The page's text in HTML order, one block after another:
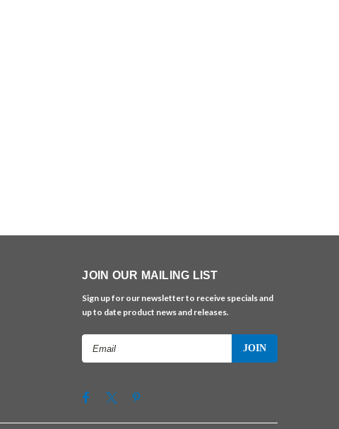
JOIN OUR MAILING LIST
Sign up for our newsletter to receive specials and
up to date product news and releases.